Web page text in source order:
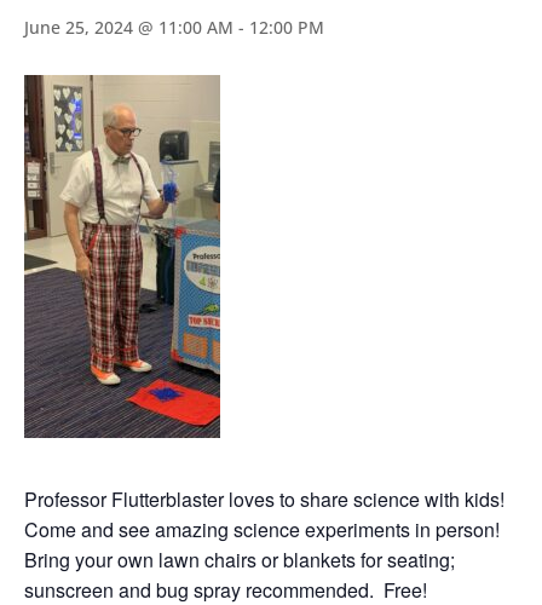
June 25, 2024 @ 11:00 AM - 12:00 PM
Professor Flutterblaster loves to share science with kids!
Come and see amazing science experiments in person!
Bring your own lawn chairs or blankets for seating;
sunscreen and bug spray recommended. Free!